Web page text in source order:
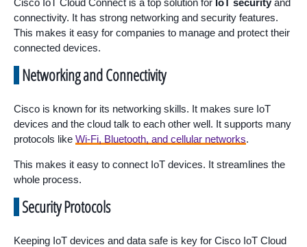
connectivity. It has strong networking and security features.
This makes it easy for companies to manage and protect their
connected devices.
Networking and Connectivity
Cisco is known for its networking skills. It makes sure IoT
devices and the cloud talk to each other well. It supports many
protocols like Wi-Fi, Bluetooth, and cellular networks.
This makes it easy to connect IoT devices. It streamlines the
whole process.
Security Protocols
Keeping IoT devices and data safe is key for Cisco IoT Cloud